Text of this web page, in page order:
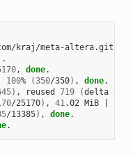
kraj/meta-altera.git
, done.
100% (350/350) , done.
) , reused 719 (delta
/25170) , 41 .02 MiB
/13385) , done.